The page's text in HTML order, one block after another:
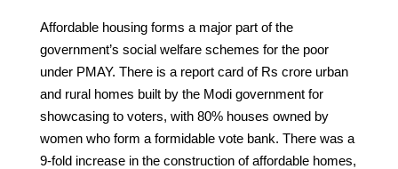
Affordable housing forms a major part of the
government’s social welfare schemes for the poor
under PMAY. There is a report card of Rs crore urban
and rural homes built by the Modi government for
showcasing to voters, with 80% houses owned by
women who form a formidable vote bank. There was a
9-fold increase in the construction of affordable homes,